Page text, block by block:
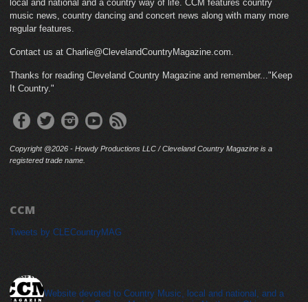
local and national and a country way of life. CCM features country
music news, country dancing and concert news along with many more
regular features.
Contact us at Charlie@ClevelandCountryMagazine.com.
Thanks for reading Cleveland Country Magazine and remember..."Keep
It Country."
Copyright @2026 - Howdy Productions LLC / Cleveland Country Magazine is a
registered trade name.
CCM
Tweets by CLECountryMAG
Website devoted to Country Music, local and national, and a